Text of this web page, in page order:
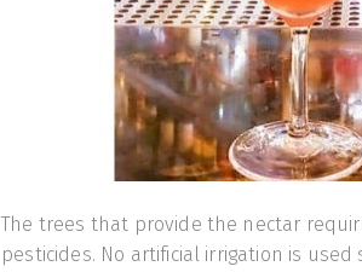
The trees that provide the nectar
pesticides. No artificial irrigation is